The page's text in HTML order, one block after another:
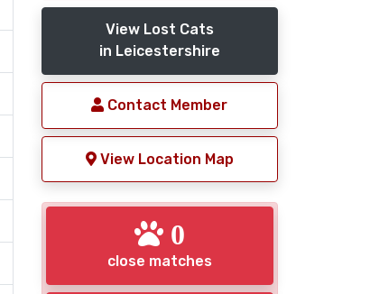
View Lost Cats
in Leicestershire
Contact Member
View Location Map
0
close matches